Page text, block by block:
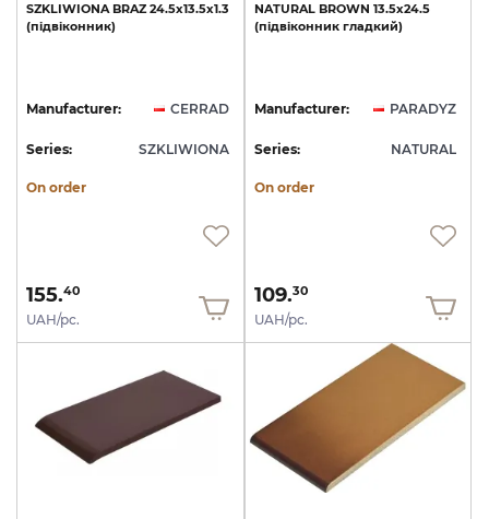
SZKLIWIONA BRAZ 24.5х13.5х1.3
(підвіконник)
Manufacturer: CERRAD
Series: SZKLIWIONA
On order
155.40
UAH/pc.
NATURAL BROWN 13.5х24.5
(підвіконник гладкий)
Manufacturer: PARADYZ
Series: NATURAL
On order
109.30
UAH/pc.